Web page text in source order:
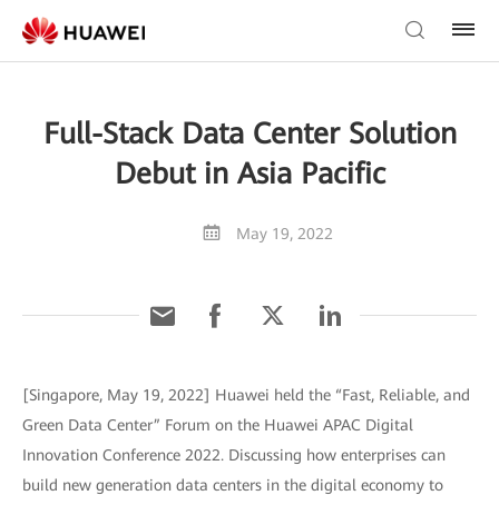
Full-Stack Data Center Solution
Debut in Asia Pacific
May 19, 2022
[Singapore, May 19, 2022] Huawei held the “Fast, Reliable, and
Green Data Center” Forum on the Huawei APAC Digital
Innovation Conference 2022. Discussing how enterprises can
build new generation data centers in the digital economy to